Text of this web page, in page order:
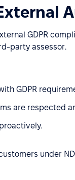
GDPR
party assessor.
GDPR
are respected
under